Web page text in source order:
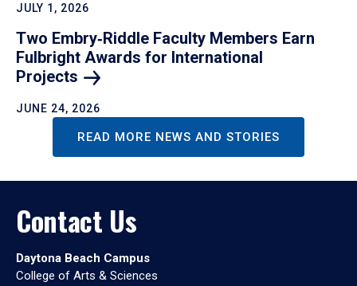
JULY 1, 2026
Two Embry‑Riddle Faculty Members Earn
Fulbright Awards for International
Projects
JUNE 24, 2026
READ MORE NEWS AND STORIES
Contact Us
Daytona Beach Campus
College of Arts & Sciences